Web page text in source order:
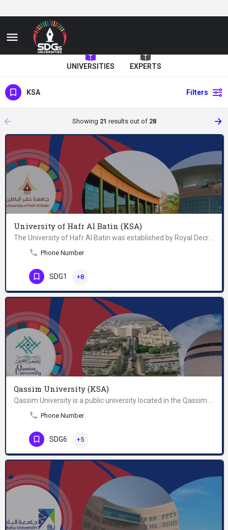
UNIVERSITIES EXPERTS
KSA Filters
arrow_backward Showing 21 results out of 28 arrow_forward
University of Hafr Al Batin (KSA)
Phone Number
SDG1 +8
Qassim University (KSA)
Phone Number
SDG6 +5